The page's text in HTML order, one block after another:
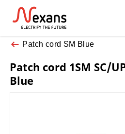
Patch cord SM Blue
Patch cord 1SM SC/
Blue